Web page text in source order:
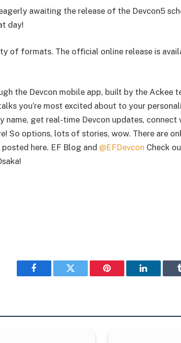
awaiting the release of the Devcon5
day!
of formats. The official online release is
the Devcon mobile app, built by the Ackee
you’re most excited about to your
name, get real-time Devcon updates, connect
So options, lots of stories, wow. There are
here. EF Blog and @EFDevcon Check
Facebook Twitter Pinterest LinkedIn